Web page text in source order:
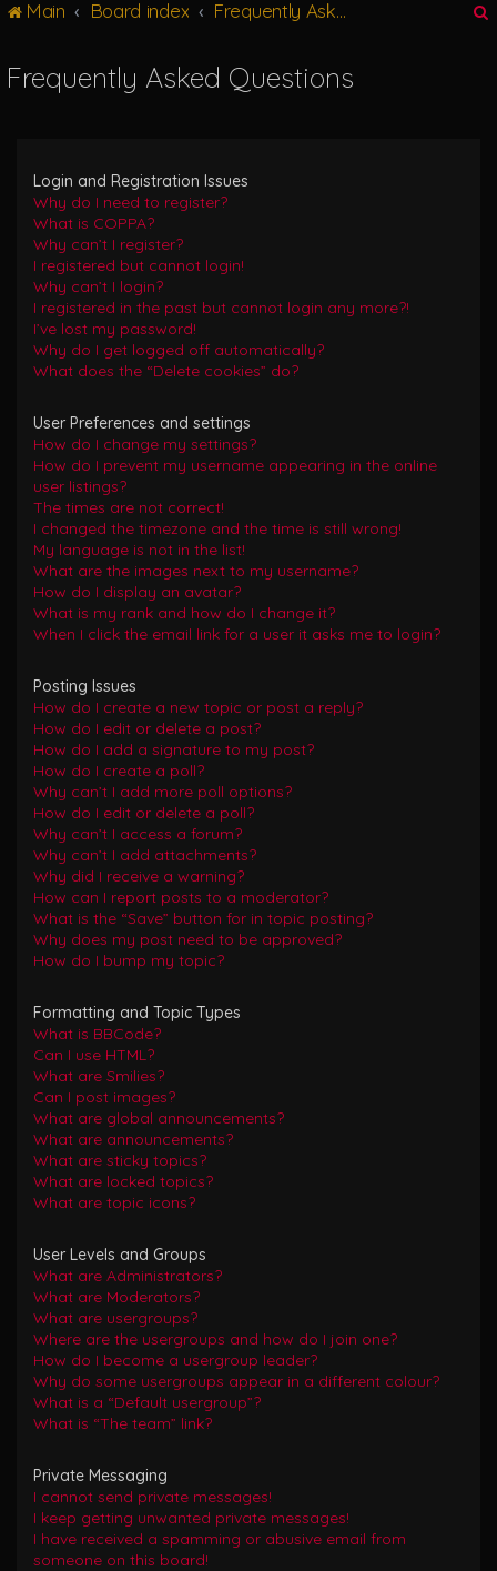
Main Board index Frequently Asked Questions
Frequently Asked Questions
Login and Registration Issues
Why do I need to register?
What is COPPA?
Why can’t I register?
I registered but cannot login!
Why can’t I login?
I registered in the past but cannot login any more?!
I’ve lost my password!
Why do I get logged off automatically?
What does the “Delete cookies” do?
User Preferences and settings
How do I change my settings?
How do I prevent my username appearing in the online
user listings?
The times are not correct!
I changed the timezone and the time is still wrong!
My language is not in the list!
What are the images next to my username?
How do I display an avatar?
What is my rank and how do I change it?
When I click the email link for a user it asks me to login?
Posting Issues
How do I create a new topic or post a reply?
How do I edit or delete a post?
How do I add a signature to my post?
How do I create a poll?
Why can’t I add more poll options?
How do I edit or delete a poll?
Why can’t I access a forum?
Why can’t I add attachments?
Why did I receive a warning?
How can I report posts to a moderator?
What is the “Save” button for in topic posting?
Why does my post need to be approved?
How do I bump my topic?
Formatting and Topic Types
What is BBCode?
Can I use HTML?
What are Smilies?
Can I post images?
What are global announcements?
What are announcements?
What are sticky topics?
What are locked topics?
What are topic icons?
User Levels and Groups
What are Administrators?
What are Moderators?
What are usergroups?
Where are the usergroups and how do I join one?
How do I become a usergroup leader?
Why do some usergroups appear in a different colour?
What is a “Default usergroup”?
What is “The team” link?
Private Messaging
I cannot send private messages!
I keep getting unwanted private messages!
I have received a spamming or abusive email from
someone on this board!